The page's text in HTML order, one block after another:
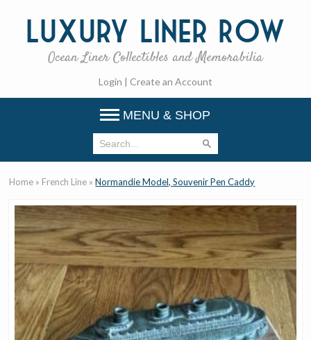
Luxury Liner Row
Ocean Liner Collectibles and Memorabilia
Login | Create an Account
MENU & SHOP
Home » French Line »Normandie Model, Souvenir Pen Caddy